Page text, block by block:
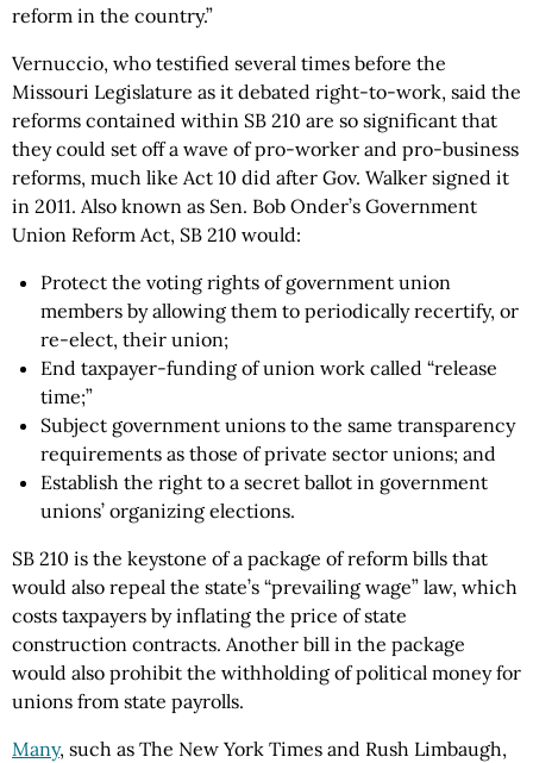
reform in the country.”
Vernuccio, who testified several times before the
Missouri Legislature as it debated right-to-work, said the
reforms contained within SB 210 are so significant that
they could set off a wave of pro-worker and pro-business
reforms, much like Act 10 did after Gov. Walker signed it
in 2011. Also known as Sen. Bob Onder’s Government
Union Reform Act, SB 210 would:
Protect the voting rights of government union
members by allowing them to periodically recertify, or
re-elect, their union;
End taxpayer-funding of union work called “release
time;”
Subject government unions to the same transparency
requirements as those of private sector unions; and
Establish the right to a secret ballot in government
unions’ organizing elections.
SB 210 is the keystone of a package of reform bills that
would also repeal the state’s “prevailing wage” law, which
costs taxpayers by inflating the price of state
construction contracts. Another bill in the package
would also prohibit the withholding of political money for
unions from state payrolls.
Many, such as The New York Times and Rush Limbaugh,